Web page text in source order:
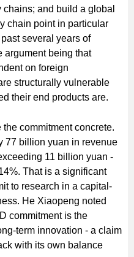
and build a global
chain point in particular
several years of
argument being that
on foreign
structurally vulnerable
their end products are.
commitment concrete.
77 billion yuan in revenue
11 billion yuan -
That is a significant
to research in a capital-
He Xiaopeng noted
commitment is the
term innovation - a claim
with its own balance